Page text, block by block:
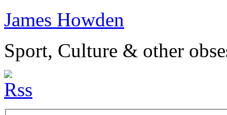
James Howden
Sport, Culture & other